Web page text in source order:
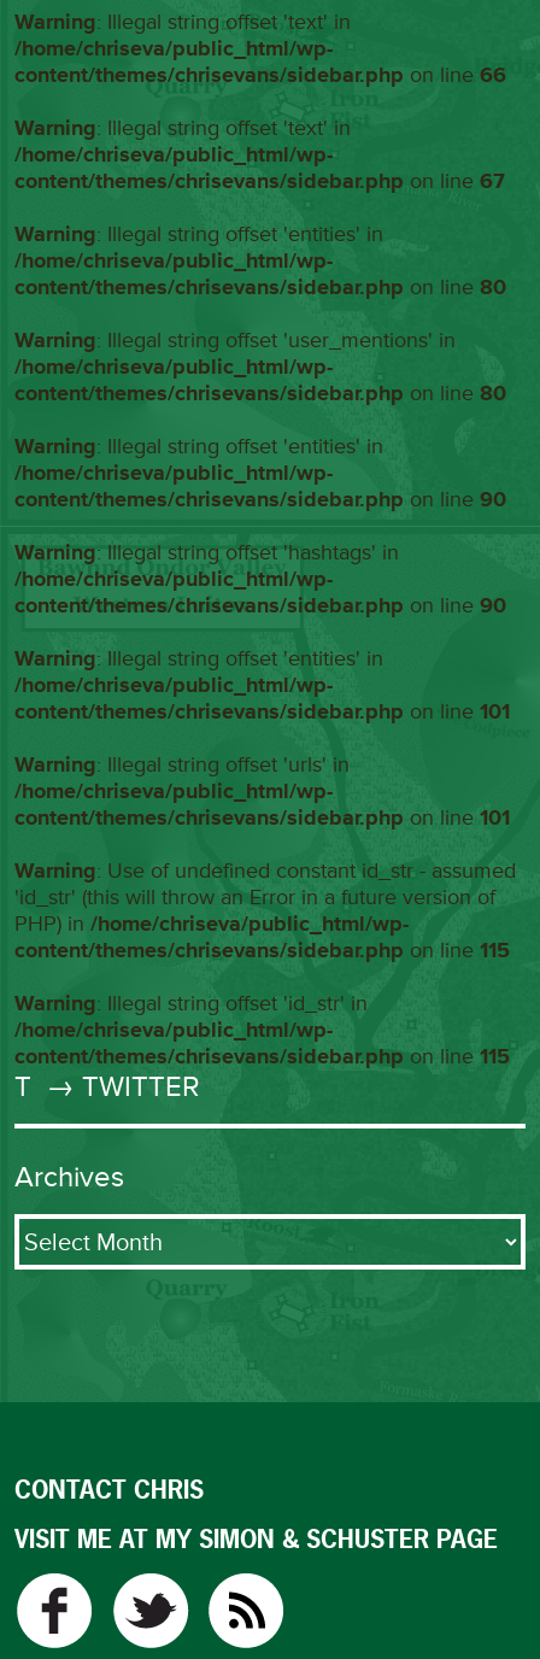
Warning: Illegal string offset 'text' in
/home/chriseva/public_html/wp-
content/themes/chrisevans/sidebar.php on line66
Warning: Illegal string offset 'text' in
/home/chriseva/public_html/wp-
content/themes/chrisevans/sidebar.php on line67
Warning: Illegal string offset 'entities' in
/home/chriseva/public_html/wp-
content/themes/chrisevans/sidebar.php on line80
Warning: Illegal string offset 'user_mentions' in
/home/chriseva/public_html/wp-
content/themes/chrisevans/sidebar.php on line80
Warning: Illegal string offset 'entities' in
/home/chriseva/public_html/wp-
content/themes/chrisevans/sidebar.php on line90
Warning: Illegal string offset 'hashtags' in
/home/chriseva/public_html/wp-
content/themes/chrisevans/sidebar.php on line90
Warning: Illegal string offset 'entities' in
/home/chriseva/public_html/wp-
content/themes/chrisevans/sidebar.php on line101
Warning: Illegal string offset 'urls' in
/home/chriseva/public_html/wp-
content/themes/chrisevans/sidebar.php on line101
Warning: Use of undefined constant id_str - assumed
'id_str' (this will throw an Error in a future version of
PHP) in/home/chriseva/public_html/wp-
content/themes/chrisevans/sidebar.php on line115
Warning: Illegal string offset 'id_str' in
/home/chriseva/public_html/wp-
content/themes/chrisevans/sidebar.php on line115
T → TWITTER
Archives
Archives
CONTACT CHRIS
VISIT ME AT MY SIMON & SCHUSTER PAGE